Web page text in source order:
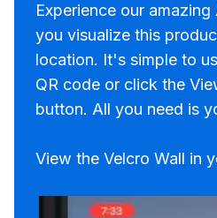
Experience our
you visualize this
location. It's simple to
QR code or click the
button. All you need is
View the Velcro Wall in